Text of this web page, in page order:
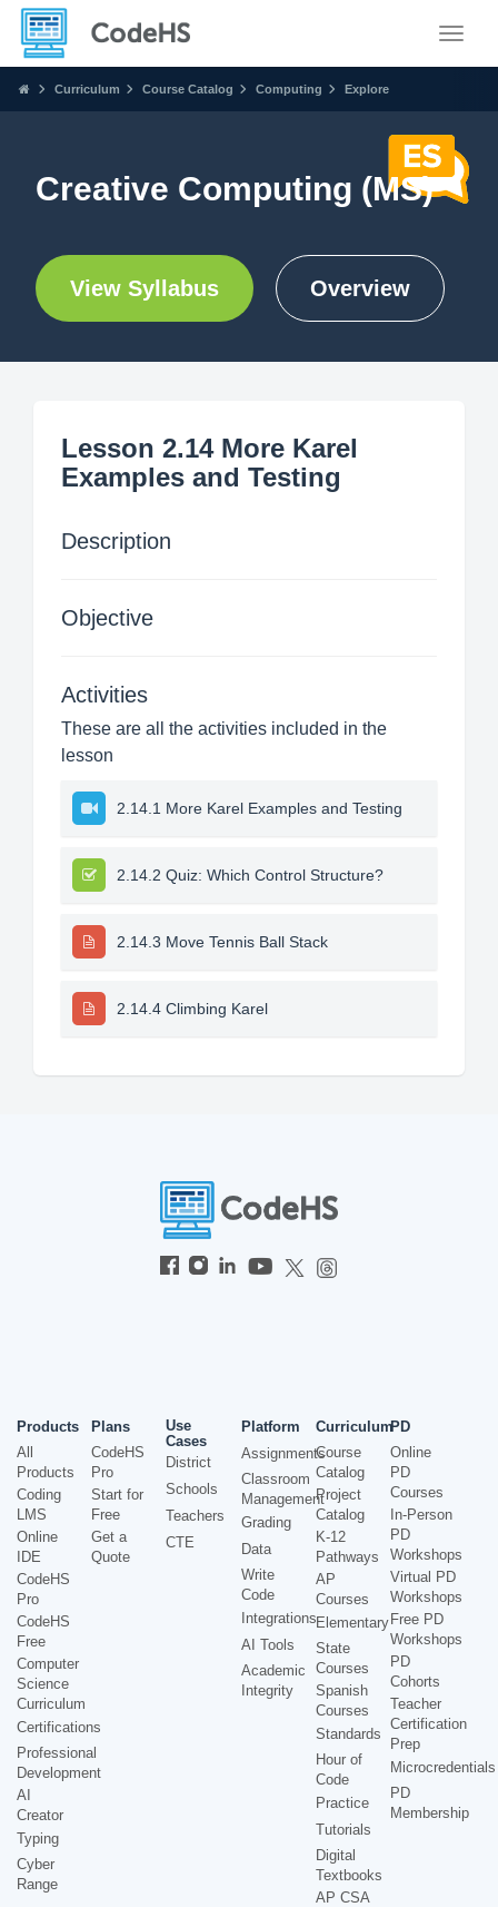
Curriculum Course Catalog Computing Explore
Creative Computing (MS)
View Syllabus Overview
Lesson 2.14 More Karel
Examples and Testing
Description
Objective
Activities
These are all the activities included in the
lesson
2.14.1 More Karel Examples and Testing
2.14.2 Quiz: Which Control Structure?
2.14.3 Move Tennis Ball Stack
2.14.4 Climbing Karel
Products
All
Products
Coding
LMS
Online
IDE
CodeHS
Pro
CodeHS
Free
Computer
Science
Curriculum
Certifications
Professional
Development
AI
Creator
Typing
Cyber
Range
Plans
CodeHS
Pro
Start for
Free
Get a
Quote
Use
Cases
District
Schools
Teachers
CTE
Platform
Assignments
Classroom
Management
Grading
Data
Write
Code
Integrations
AI Tools
Academic
Integrity
Curriculum
Course
Catalog
Project
Catalog
K-12
Pathways
AP
Courses
Elementary
State
Courses
Spanish
Courses
Standards
Hour of
Code
Practice
Tutorials
Digital
Textbooks
AP CSA
PD
Online
PD
Courses
In-Person
PD
Workshops
Virtual PD
Workshops
Free PD
Workshops
PD
Cohorts
Teacher
Certification
Prep
Microcredentials
PD
Membership